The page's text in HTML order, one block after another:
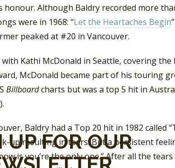
honour. Although Baldry recorded more
were in 1968: “Let the Heartaches Begin
peaked at #20 in Vancouver.
Kathi McDonald in Seattle, covering the
McDonald became part of his touring
Billboardcharts but was a top 5 hit in
Baldry had a Top 20 hit in 1982 called
up resulting in tears. But a persistent
is you’re the only one.” After all the
UP FOR OUR